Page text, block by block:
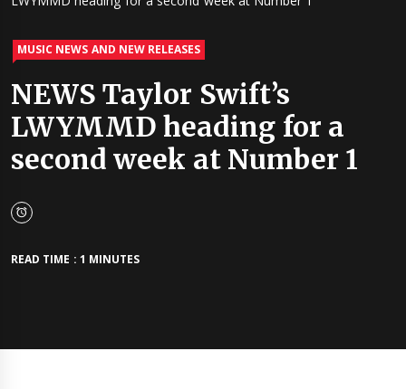
MUSIC NEWS AND NEW RELEASES
NEWS Taylor Swift’s
LWYMMD heading for a
second week at Number 1
READ TIME : 1 MINUTES